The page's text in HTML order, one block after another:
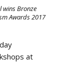
wins Bronze
Awards 2017
at